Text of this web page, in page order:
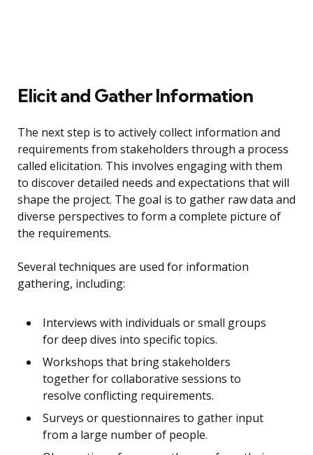
Elicit and Gather Information
The next step is to actively collect information and
requirements from stakeholders through a process
called elicitation. This involves engaging with them
to discover detailed needs and expectations that will
shape the project. The goal is to gather raw data and
diverse perspectives to form a complete picture of
the requirements.
Several techniques are used for information
gathering, including:
Interviews with individuals or small groups
for deep dives into specific topics.
Workshops that bring stakeholders
together for collaborative sessions to
resolve conflicting requirements.
Surveys or questionnaires to gather input
from a large number of people.